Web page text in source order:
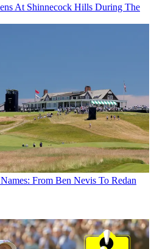
At Shinnecock Hills During The
From Ben Nevis To Redan